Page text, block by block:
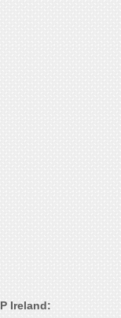
Ireland: